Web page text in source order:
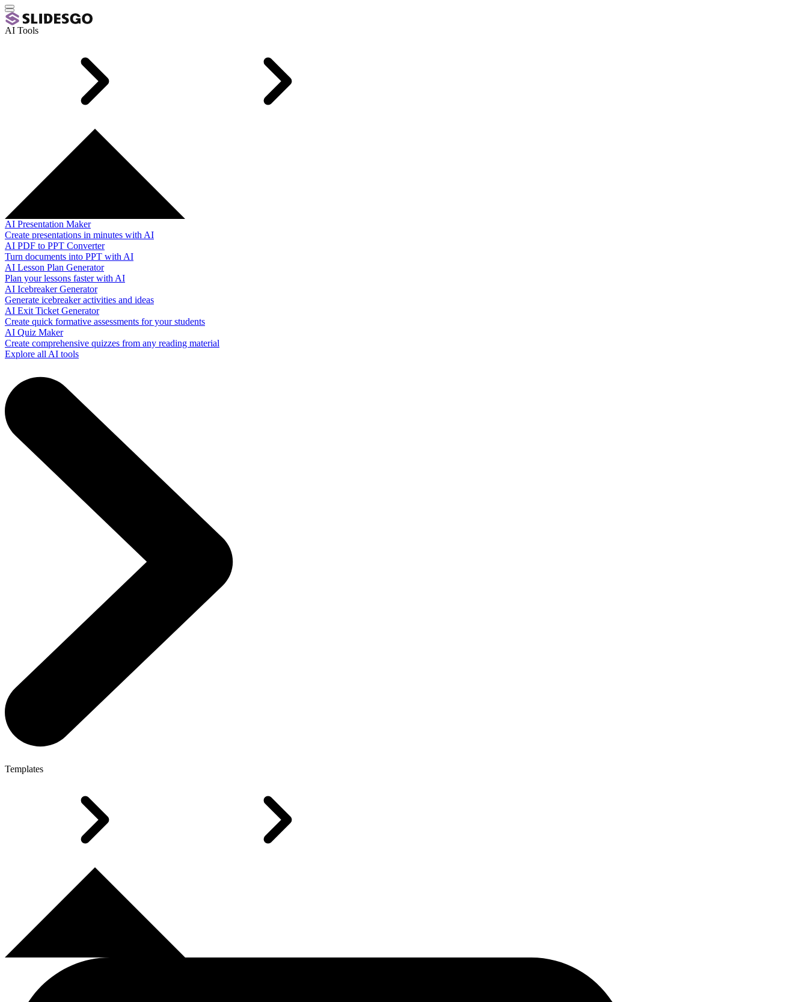
AI Tools
AI Presentation Maker
Create presentations in minutes with AI
AI PDF to PPT Converter
Turn documents into PPT with AI
AI Lesson Plan Generator
Plan your lessons faster with AI
AI Icebreaker Generator
Generate icebreaker activities and ideas
AI Exit Ticket Generator
Create quick formative assessments for your students
AI Quiz Maker
Create comprehensive quizzes from any reading material
Explore all AI tools
Templates